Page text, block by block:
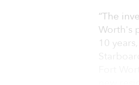
“The
Worth's
10
Fort